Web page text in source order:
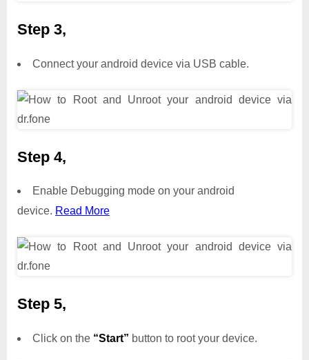
Step 3,
Connect your android device via USB cable.
Step 4,
Enable Debugging mode on your android
device. Read More
Step 5,
Click on the “Start” button to root your device.